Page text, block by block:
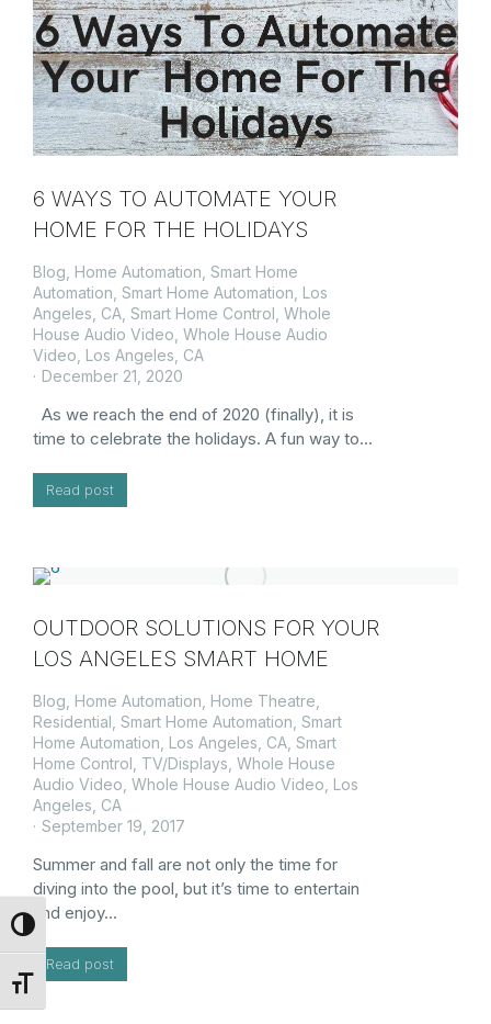
Toggle High Contrast
Toggle Font size
6 WAYS TO AUTOMATE YOUR
HOME FOR THE HOLIDAYS
Blog, Home Automation, Smart Home
Automation, Smart Home Automation, Los
Angeles, CA, Smart Home Control , Whole
House Audio Video, Whole House Audio
Video, Los Angeles, CA
December 21, 2020
As we reach the end of 2020 (finally), it is
time to celebrate the holidays. A fun way to…
Read post
OUTDOOR SOLUTIONS FOR YOUR
LOS ANGELES SMART HOME
Blog, Home Automation, Home Theatre,
Residential , Smart Home Automation, Smart
Home Automation, Los Angeles, CA, Smart
Home Control , TV/Displays, Whole House
Audio Video, Whole House Audio Video, Los
Angeles, CA
September 19, 2017
Summer and fall are not only the time for
diving into the pool, but it’s time to entertain
and enjoy…
Read post